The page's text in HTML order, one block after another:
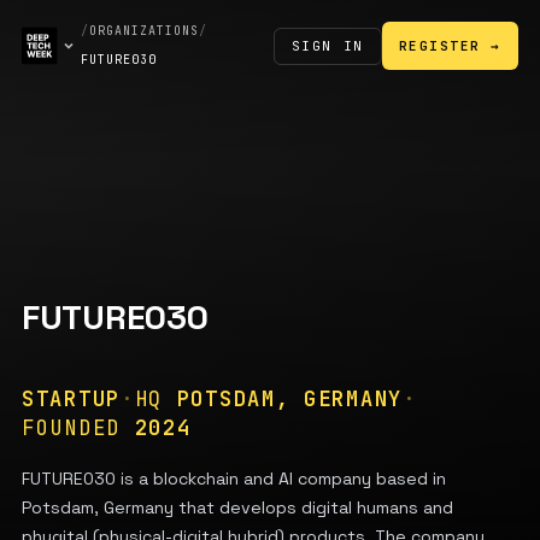
/ ORGANIZATIONS /
FUTURE030
SIGN IN REGISTER →
FUTURE030
STARTUP · HQ POTSDAM, GERMANY ·
FOUNDED 2024
FUTURE030 is a blockchain and AI company based in
Potsdam, Germany that develops digital humans and